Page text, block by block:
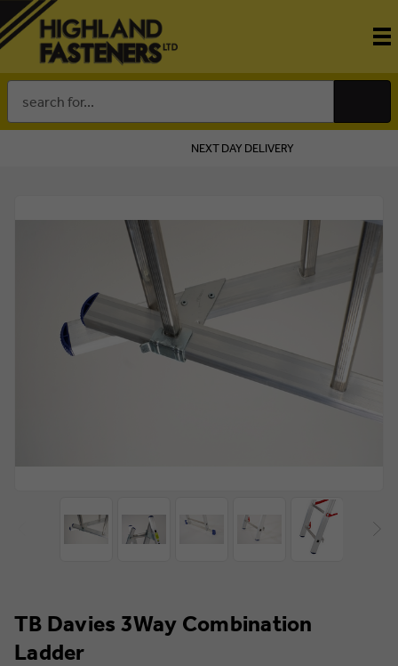
Keyword:
NEXT DAY DELIVERY
TB Davies 3Way Combination
Ladder